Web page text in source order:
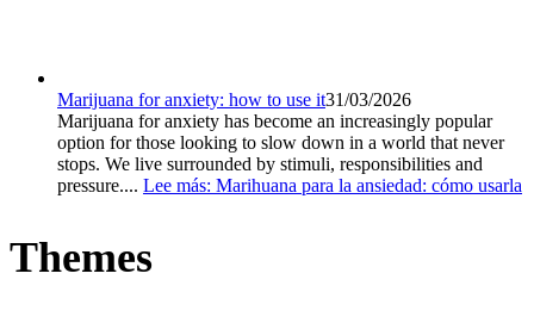
Marijuana for anxiety: how to use it31/03/2026
Marijuana for anxiety has become an increasingly popular
option for those looking to slow down in a world that never
stops. We live surrounded by stimuli, responsibilities and
pressure.... Lee más: Marihuana para la ansiedad: cómo usarla
Themes